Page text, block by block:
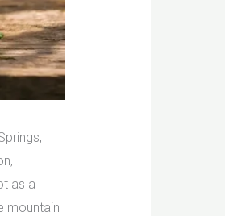
as a
mountain